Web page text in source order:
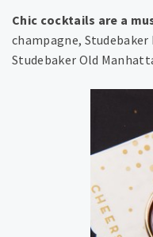
Chic cocktails are a
champagne,
Studebaker Old